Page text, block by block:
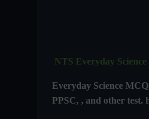
NTS Everyday
Everyday Science
PPSC, , and other test.